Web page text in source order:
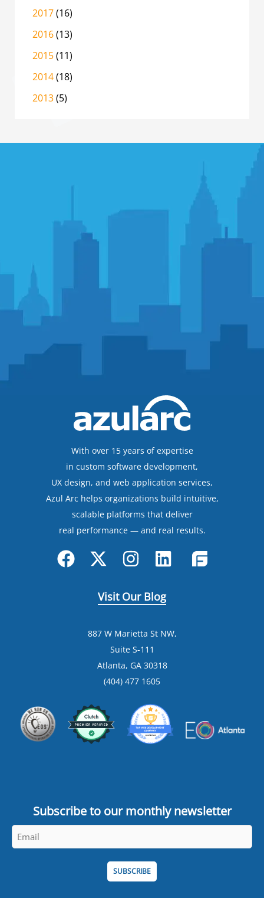
2017(16)
2016(13)
2015(11)
2014(18)
2013(5)
With over 15 years of expertise
in custom software development,
UX design, and web application services,
Azul Arc helps organizations build intuitive,
scalable platforms that deliver
real performance — and real results.
Visit Our Blog
887 W Marietta St NW,
Suite S-111
Atlanta, GA 30318
(404) 477 1605
Subscribe to our monthly newsletter
*